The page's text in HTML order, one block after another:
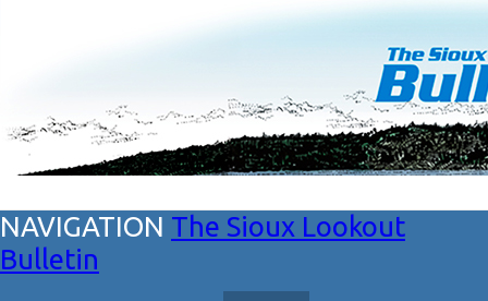
The Sioux Lookout
Bulletin